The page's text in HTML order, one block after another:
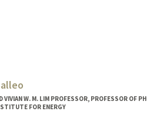
VIVIAN W. M. LIM PROFESSOR, PROFESSOR OF
FOR ENERGY